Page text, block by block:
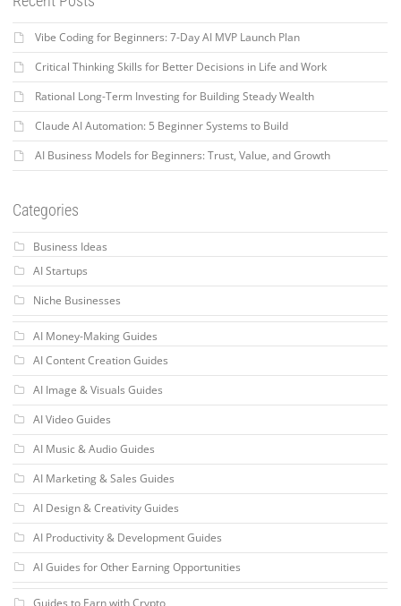
Vibe Coding for Beginners: 7-Day AI MVP Launch Plan
Critical Thinking Skills for Better Decisions in Life and Work
Rational Long-Term Investing for Building Steady Wealth
Claude AI Automation: 5 Beginner Systems to Build
AI Business Models for Beginners: Trust, Value, and Growth
Categories
Business Ideas
AI Startups
Niche Businesses
AI Money-Making Guides
AI Content Creation Guides
AI Image & Visuals Guides
AI Video Guides
AI Music & Audio Guides
AI Marketing & Sales Guides
AI Design & Creativity Guides
AI Productivity & Development Guides
AI Guides for Other Earning Opportunities